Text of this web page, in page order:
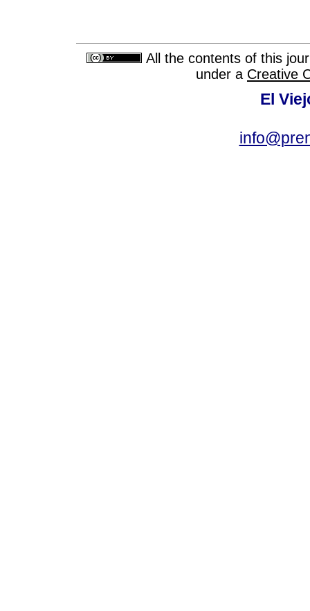
All the contents of this
under a Creative
El